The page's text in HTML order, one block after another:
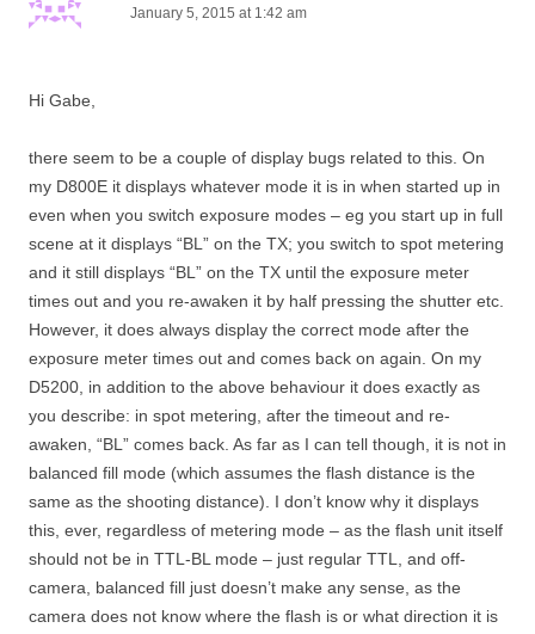
January 5, 2015 at 1:42 am
Hi Gabe,
there seem to be a couple of display bugs related to this. On
my D800E it displays whatever mode it is in when started up in
even when you switch exposure modes – eg you start up in full
scene at it displays “BL” on the TX; you switch to spot metering
and it still displays “BL” on the TX until the exposure meter
times out and you re-awaken it by half pressing the shutter etc.
However, it does always display the correct mode after the
exposure meter times out and comes back on again. On my
D5200, in addition to the above behaviour it does exactly as
you describe: in spot metering, after the timeout and re-
awaken, “BL” comes back. As far as I can tell though, it is not in
balanced fill mode (which assumes the flash distance is the
same as the shooting distance). I don’t know why it displays
this, ever, regardless of metering mode – as the flash unit itself
should not be in TTL-BL mode – just regular TTL, and off-
camera, balanced fill just doesn’t make any sense, as the
camera does not know where the flash is or what direction it is